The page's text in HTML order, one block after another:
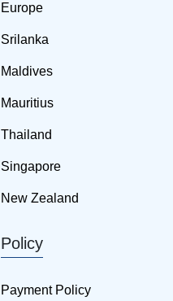
Europe
Srilanka
Maldives
Mauritius
Thailand
Singapore
New Zealand
Policy
Payment Policy